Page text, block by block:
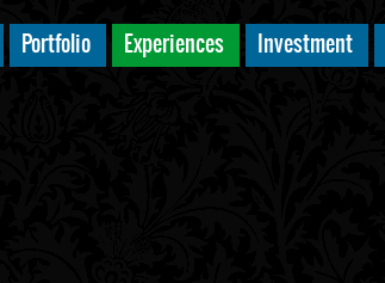
Portfolio Experiences Investment